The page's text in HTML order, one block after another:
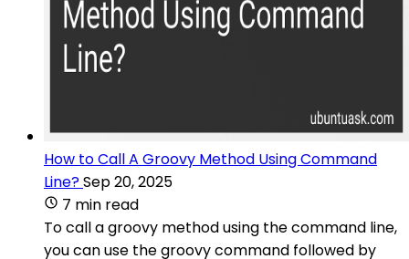
How to Call A Groovy Method Using Command
Line?Sep 20, 2025
7 min read
To call a groovy method using the command line,
you can use the groovy command followed by